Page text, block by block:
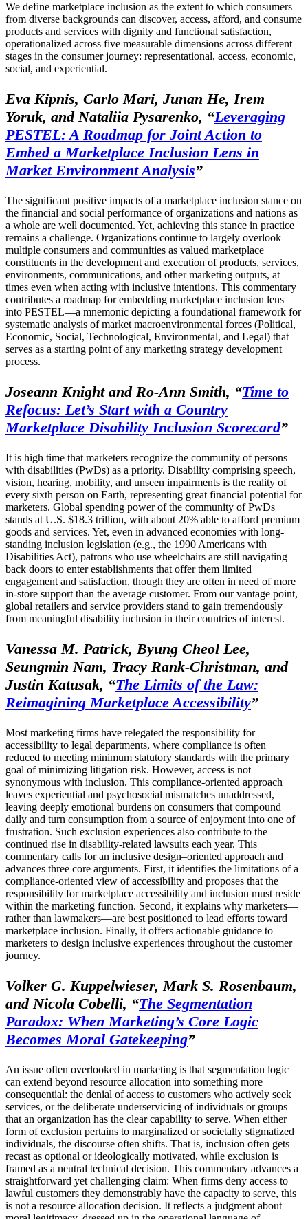
We define marketplace inclusion as the extent to which consumers
from diverse backgrounds can discover, access, afford, and consume
products and services with dignity and functional satisfaction,
operationalized across five measurable dimensions across different
stages in the consumer journey: representational, access, economic,
social, and experiential.
Eva Kipnis, Carlo Mari, Junan He, Irem
Yoruk, and Nataliia Pysarenko, “Leveraging
PESTEL: A Roadmap for Joint Action to
Embed a Marketplace Inclusion Lens in
Market Environment Analysis”
The significant positive impacts of a marketplace inclusion stance on
the financial and social performance of organizations and nations as
a whole are well documented. Yet, achieving this stance in practice
remains a challenge. Organizations continue to largely overlook
multiple consumers and communities as valued marketplace
constituents in the development and execution of products, services,
environments, communications, and other marketing outputs, at
times even when acting with inclusive intentions. This commentary
contributes a roadmap for embedding marketplace inclusion lens
into PESTEL—a mnemonic depicting a foundational framework for
systematic analysis of market macroenvironmental forces (Political,
Economic, Social, Technological, Environmental, and Legal) that
serves as a starting point of any marketing strategy development
process.
Joseann Knight and Ro-Ann Smith, “Time to
Refocus: Let’s Start with a Country
Marketplace Disability Inclusion Scorecard”
It is high time that marketers recognize the community of persons
with disabilities (PwDs) as a priority. Disability comprising speech,
vision, hearing, mobility, and unseen impairments is the reality of
every sixth person on Earth, representing great financial potential for
marketers. Global spending power of the community of PwDs
stands at U.S. $18.3 trillion, with about 20% able to afford premium
goods and services. Yet, even in advanced economies with long-
standing inclusion legislation (e.g., the 1990 Americans with
Disabilities Act), patrons who use wheelchairs are still navigating
back doors to enter establishments that offer them limited
engagement and satisfaction, though they are often in need of more
in-store support than the average customer. From our vantage point,
global retailers and service providers stand to gain tremendously
from meaningful disability inclusion in their countries of interest.
Vanessa M. Patrick, Byung Cheol Lee,
Seungmin Nam, Tracy Rank-Christman, and
Justin Katusak, “The Limits of the Law:
Reimagining Marketplace Accessibility”
Most marketing firms have relegated the responsibility for
accessibility to legal departments, where compliance is often
reduced to meeting minimum statutory standards with the primary
goal of minimizing litigation risk. However, access is not
synonymous with inclusion. This compliance-oriented approach
leaves experiential and psychosocial mismatches unaddressed,
leaving deeply emotional burdens on consumers that compound
daily and turn consumption from a source of enjoyment into one of
frustration. Such exclusion experiences also contribute to the
continued rise in disability-related lawsuits each year. This
commentary calls for an inclusive design–oriented approach and
advances three core arguments. First, it identifies the limitations of a
compliance-oriented view of accessibility and proposes that the
responsibility for marketplace accessibility and inclusion must reside
within the marketing function. Second, it explains why marketers—
rather than lawmakers—are best positioned to lead efforts toward
marketplace inclusion. Finally, it offers actionable guidance to
marketers to design inclusive experiences throughout the customer
journey.
Volker G. Kuppelwieser, Mark S. Rosenbaum,
and Nicola Cobelli, “The Segmentation
Paradox: When Marketing’s Core Logic
Becomes Moral Gatekeeping”
An issue often overlooked in marketing is that segmentation logic
can extend beyond resource allocation into something more
consequential: the denial of access to customers who actively seek
services, or the deliberate underservicing of individuals or groups
that an organization has the clear capability to serve. When either
form of exclusion pertains to marginalized or societally stigmatized
individuals, the discourse often shifts. That is, inclusion often gets
recast as optional or ideologically motivated, while exclusion is
framed as a neutral technical decision. This commentary advances a
straightforward yet challenging claim: When firms deny access to
lawful customers they demonstrably have the capacity to serve, this
is not a resource allocation decision. It reflects a judgment about